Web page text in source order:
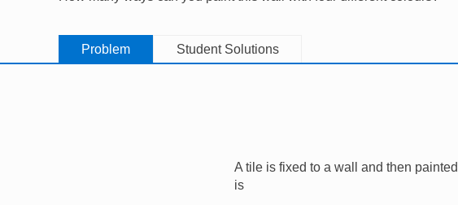
Problem Student Solutions
A tile is fixed to a wall and then
is